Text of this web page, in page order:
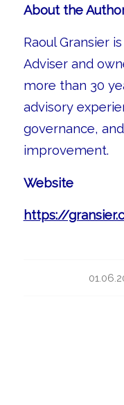
About the
Raoul Gransier
Adviser and
more than 30
advisory
governance,
improvement.
Website
https://
/